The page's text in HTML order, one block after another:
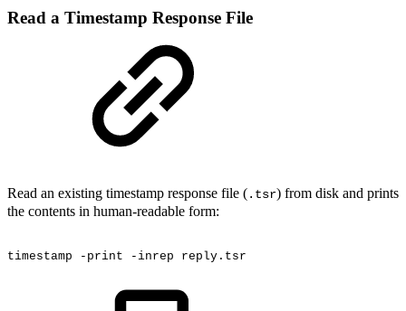
Read a Timestamp Response File
Read an existing timestamp response file (.tsr) from disk and prints
the contents in human-readable form:
timestamp -print -inrep reply.tsr